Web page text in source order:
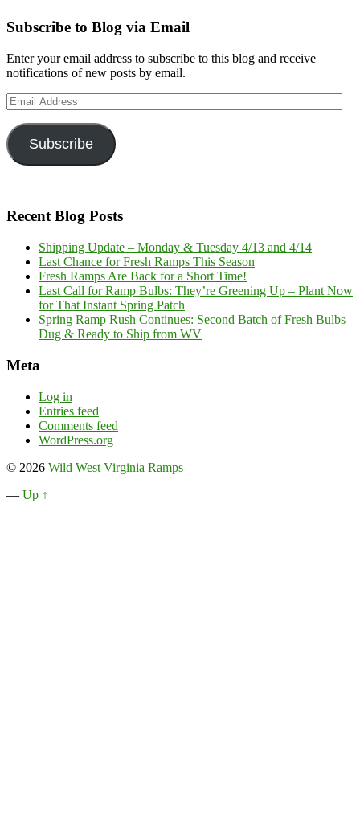
Subscribe to Blog via Email
Enter your email address to subscribe to this blog and receive
notifications of new posts by email.
Email
Address
Subscribe
Recent Blog Posts
Shipping Update – Monday & Tuesday 4/13 and 4/14
Last Chance for Fresh Ramps This Season
Fresh Ramps Are Back for a Short Time!
Last Call for Ramp Bulbs: They’re Greening Up – Plant Now
for That Instant Spring Patch
Spring Ramp Rush Continues: Second Batch of Fresh Bulbs
Dug & Ready to Ship from WV
Meta
Log in
Entries feed
Comments feed
WordPress.org
© 2026 Wild West Virginia Ramps
— Up ↑